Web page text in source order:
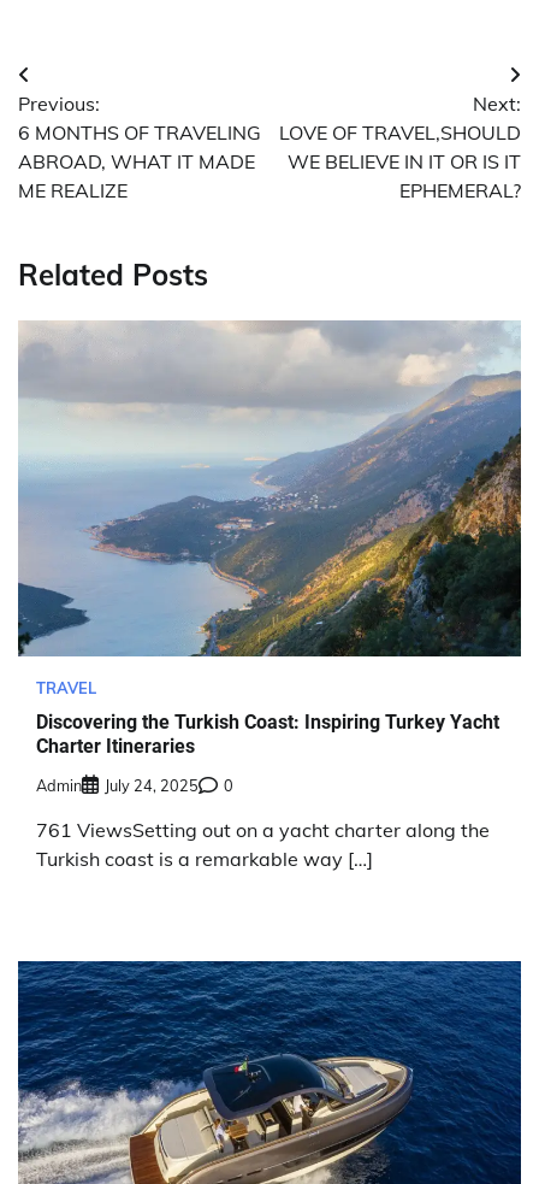
Post
navigation
Previous:
6 MONTHS OF TRAVELING
ABROAD, WHAT IT MADE
ME REALIZE
Next:
LOVE OF TRAVEL,SHOULD
WE BELIEVE IN IT OR IS IT
EPHEMERAL?
Related Posts
TRAVEL
Discovering the Turkish Coast: Inspiring Turkey Yacht
Charter Itineraries
Admin July 24, 2025 0
761 ViewsSetting out on a yacht charter along the
Turkish coast is a remarkable way […]